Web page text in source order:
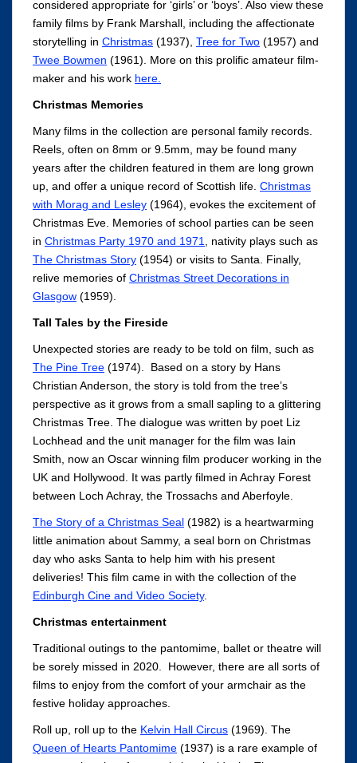
considered appropriate for ‘girls’ or ‘boys’. Also view these
family films by Frank Marshall, including the affectionate
storytelling in Christmas (1937), Tree for Two (1957) and
Twee Bowmen (1961). More on this prolific amateur film-
maker and his work here.
Christmas Memories
Many films in the collection are personal family records.
Reels, often on 8mm or 9.5mm, may be found many
years after the children featured in them are long grown
up, and offer a unique record of Scottish life. Christmas
with Morag and Lesley (1964), evokes the excitement of
Christmas Eve. Memories of school parties can be seen
in Christmas Party 1970 and 1971
, nativity plays such as
The Christmas Story (1954) or visits to Santa. Finally,
relive memories of Christmas Street Decorations in
Glasgow (1959).
Tall Tales by the Fireside
Unexpected stories are ready to be told on film, such as
The Pine Tree (1974). Based on a story by Hans
Christian Anderson, the story is told from the tree’s
perspective as it grows from a small sapling to a glittering
Christmas Tree. The dialogue was written by poet Liz
Lochhead and the unit manager for the film was Iain
Smith, now an Oscar winning film producer working in the
UK and Hollywood. It was partly filmed in Achray Forest
between Loch Achray, the Trossachs and Aberfoyle.
The Story of a Christmas Seal (1982) is a heartwarming
little animation about Sammy, a seal born on Christmas
day who asks Santa to help him with his present
deliveries! This film came in with the collection of the
Edinburgh Cine and Video Society.
Christmas entertainment
Traditional outings to the pantomime, ballet or theatre will
be sorely missed in 2020. However, there are all sorts of
films to enjoy from the comfort of your armchair as the
festive holiday approaches.
Roll up, roll up to the Kelvin Hall Circus (1969). The
Queen of Hearts Pantomime (1937) is a rare example of